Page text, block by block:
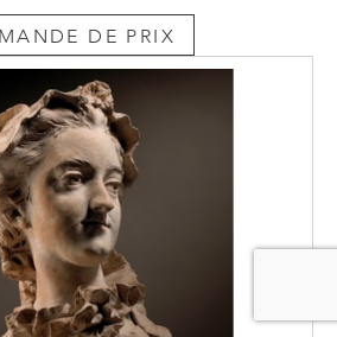
Luca, Rome’s prestigious
The Empress of Russia,
portrayed in a full-length
whose works were in high
She also commissioned
monument to the great
Mengs (1780) in the
e Magno in Rome.
within the milieu of English
collectors in Rome, Albacini
with the art dealer
DE PRIX